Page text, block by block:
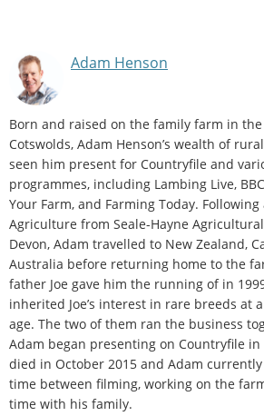
Adam Henson
Born and raised on the family farm in the
Cotswolds, Adam Henson’s wealth of
seen him present for Countryfile and
programmes, including Lambing Live, BBC
Your Farm, and Farming Today. Following
Agriculture from Seale-Hayne
Devon, Adam travelled to New Zealand,
Australia before returning home to the
father Joe gave him the running of in
inherited Joe’s interest in rare breeds at
age. The two of them ran the business
Adam began presenting on Countryfile in
died in October 2015 and Adam
time between filming, working on the
time with his family.